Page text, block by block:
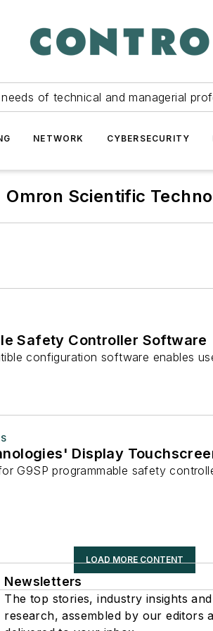
of technical and managerial
NETWORK CYBERSECURITY
Omron Scientific
Safety Controller Software
configuration software enables
Display
G9SP programmable safety
LOAD MORE CONTENT
Newsletters
The top stories, industry insights
research, assembled by our editors